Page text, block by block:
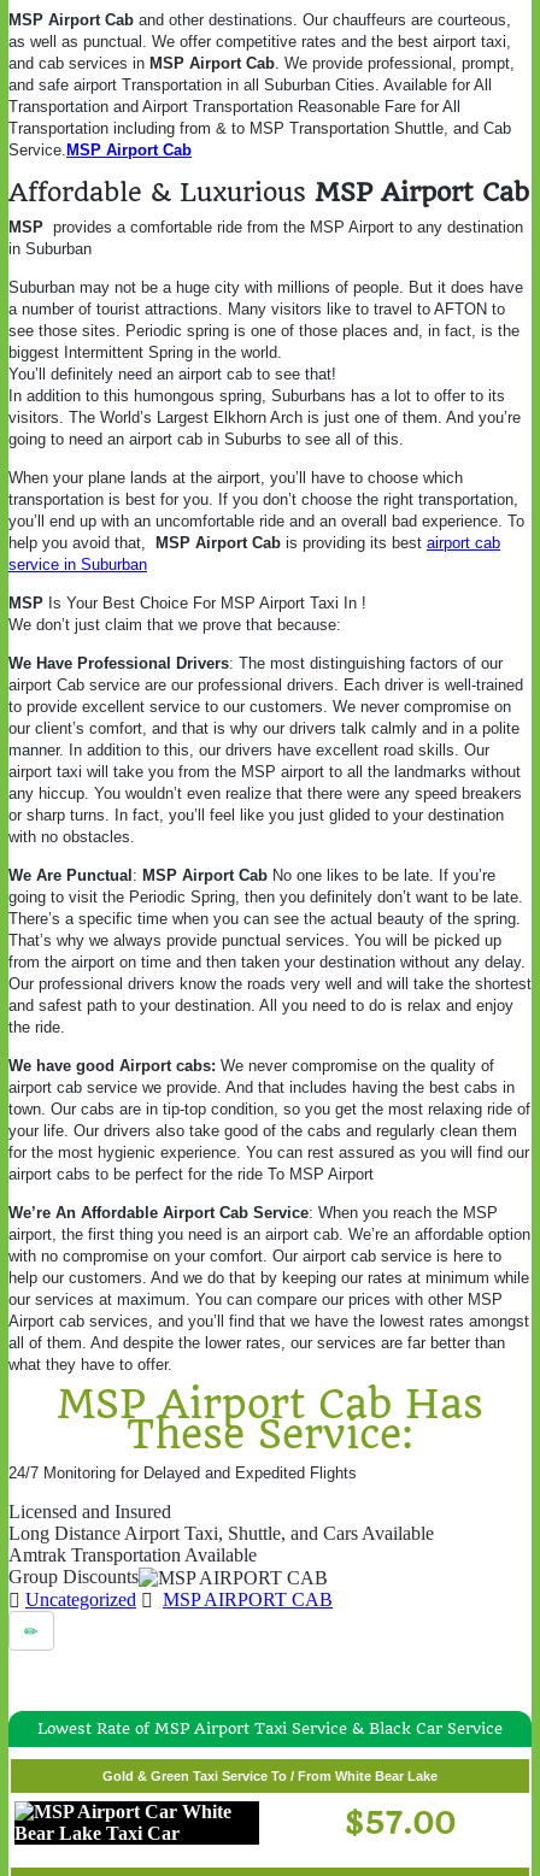
MSP Airport Cab and other destinations. Our chauffeurs are courteous,
as well as punctual. We offer competitive rates and the best airport taxi,
and cab services in MSP Airport Cab . We provide professional, prompt,
and safe airport Transportation in all Suburban Cities. Available for All
Transportation and Airport Transportation Reasonable Fare for All
Transportation including from & to MSP Transportation Shuttle, and Cab
Service. MSP Airport Cab
Affordable & Luxurious MSP Airport Cab
MSP provides a comfortable ride from the MSP Airport to any destination
in Suburban
Suburban may not be a huge city with millions of people. But it does have
a number of tourist attractions. Many visitors like to travel to AFTON to
see those sites. Periodic spring is one of those places and, in fact, is the
biggest Intermittent Spring in the world.
You’ll definitely need an airport cab to see that!
In addition to this humongous spring, Suburbans has a lot to offer to its
visitors. The World’s Largest Elkhorn Arch is just one of them. And you’re
going to need an airport cab in Suburbs to see all of this.
When your plane lands at the airport, you’ll have to choose which
transportation is best for you. If you don’t choose the right transportation,
you’ll end up with an uncomfortable ride and an overall bad experience. To
help you avoid that,
MSP Airport Cab is providing its best airport cab
service in Suburban
MSP Is Your Best Choice For MSP Airport Taxi In !
We don’t just claim that we prove that because:
We Have Professional Drivers: The most distinguishing factors of our
airport Cab service are our professional drivers. Each driver is well-trained
to provide excellent service to our customers. We never compromise on
our client’s comfort, and that is why our drivers talk calmly and in a polite
manner. In addition to this, our drivers have excellent road skills. Our
airport taxi will take you from the MSP airport to all the landmarks without
any hiccup. You wouldn’t even realize that there were any speed breakers
or sharp turns. In fact, you’ll feel like you just glided to your destination
with no obstacles.
We Are Punctual : MSP Airport Cab No one likes to be late. If you’re
going to visit the Periodic Spring, then you definitely don’t want to be late.
There’s a specific time when you can see the actual beauty of the spring.
That’s why we always provide punctual services. You will be picked up
from the airport on time and then taken your destination without any delay.
Our professional drivers know the roads very well and will take the shortest
and safest path to your destination. All you need to do is relax and enjoy
the ride.
We have good Airport cabs: We never compromise on the quality of
airport cab service we provide. And that includes having the best cabs in
town. Our cabs are in tip-top condition, so you get the most relaxing ride of
your life. Our drivers also take good of the cabs and regularly clean them
for the most hygienic experience. You can rest assured as you will find our
airport cabs to be perfect for the ride To MSP Airport
We’re An Affordable Airport Cab Service: When you reach the MSP
airport, the first thing you need is an airport cab. We’re an affordable option
with no compromise on your comfort. Our airport cab service is here to
help our customers. And we do that by keeping our rates at minimum while
our services at maximum. You can compare our prices with other MSP
Airport cab services, and you’ll find that we have the lowest rates amongst
all of them. And despite the lower rates, our services are far better than
what they have to offer.
MSP Airport Cab Has
These Service:
24/7 Monitoring for Delayed and Expedited Flights
Licensed and Insured
Long Distance Airport Taxi, Shuttle, and Cars Available
Amtrak Transportation Available
Group Discounts
Uncategorized
MSP AIRPORT CAB
Lowest Rate of MSP Airport Taxi Service & Black Car Service
Gold & Green Taxi Service To / From White Bear Lake
$57.00